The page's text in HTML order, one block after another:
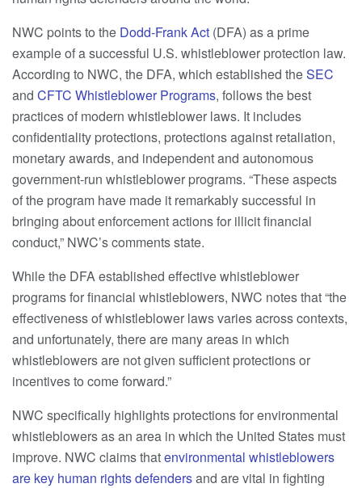
NWC points to the Dodd-Frank Act (DFA) as a prime
example of a successful U.S. whistleblower protection law.
According to NWC, the DFA, which established theSEC
and CFTC Whistleblower Programs, follows the best
practices of modern whistleblower laws. It includes
confidentiality protections, protections against retaliation,
monetary awards, and independent and autonomous
government-run whistleblower programs. “These aspects
of the program have made it remarkably successful in
bringing about enforcement actions for illicit financial
conduct,” NWC’s comments state.
While the DFA established effective whistleblower
programs for financial whistleblowers, NWC notes that “the
effectiveness of whistleblower laws varies across contexts,
and unfortunately, there are many areas in which
whistleblowers are not given sufficient protections or
incentives to come forward.”
NWC specifically highlights protections for environmental
whistleblowers as an area in which the United States must
improve. NWC claims thatenvironmental whistleblowers
are key human rights defendersand are vital in fighting